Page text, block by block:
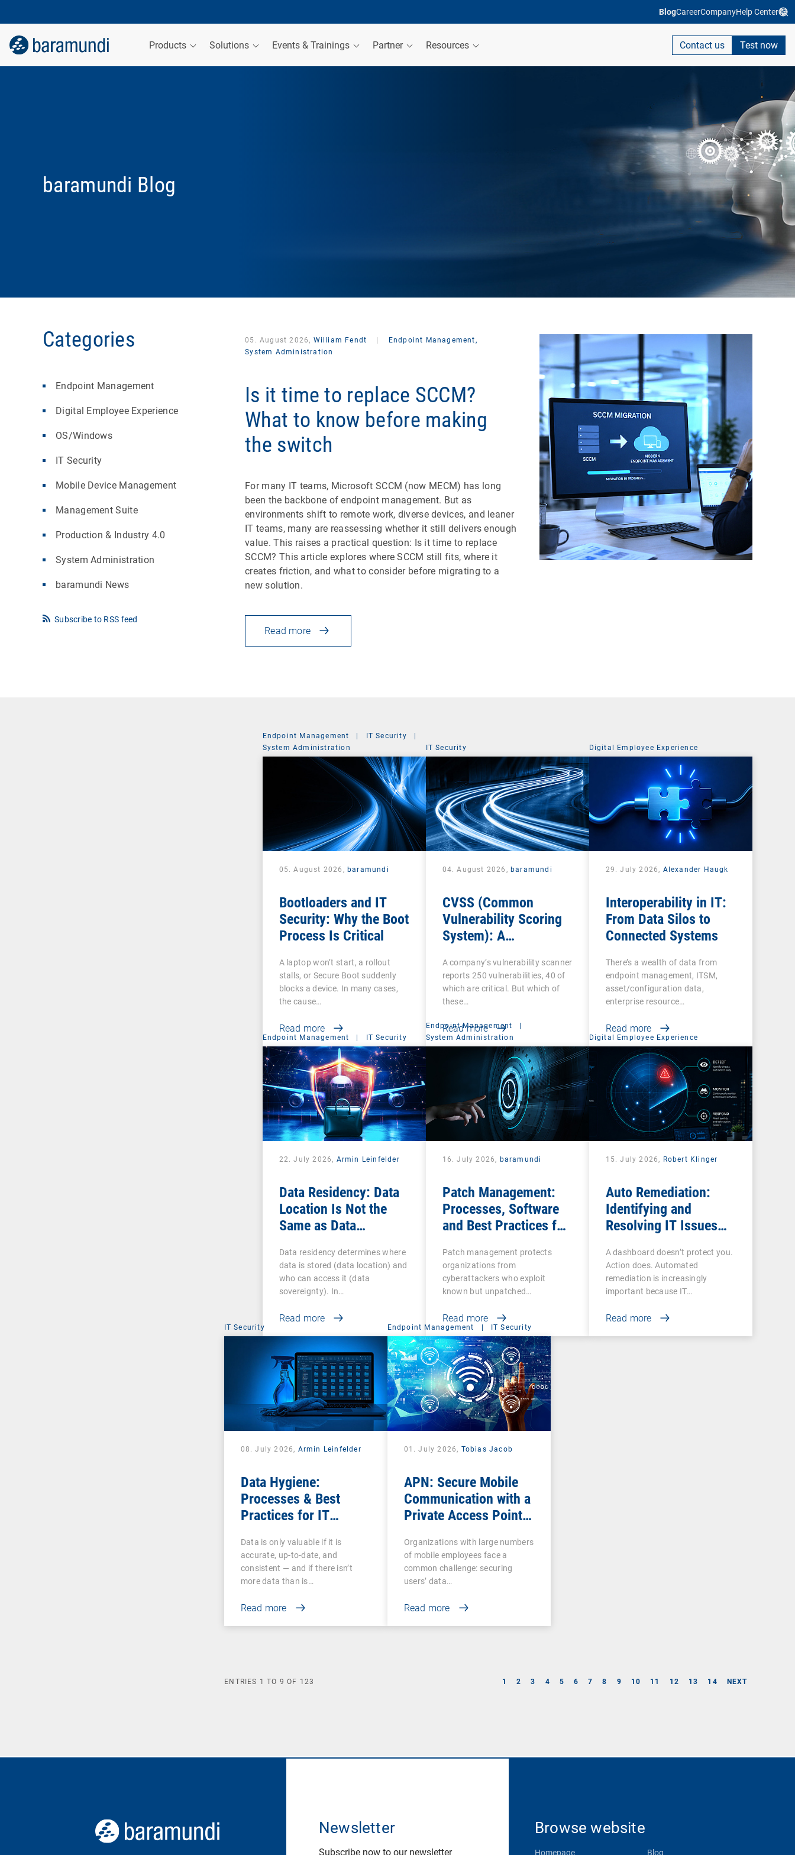
BlogCareerCompanyHelp Center
Products Solutions Events & Trainings Partner Resources Contact us Test now
baramundi Blog
Categories
Endpoint Management
Digital Employee Experience
OS/Windows
IT Security
Mobile Device Management
Management Suite
Production & Industry 4.0
System Administration
baramundi News
Subscribe to RSS feed
05. August 2026, William Fendt
Endpoint Management,
System Administration
Is it time to replace SCCM?
What to know before making
the switch
For many IT teams, Microsoft SCCM (now MECM) has long
been the backbone of endpoint management. But as
environments shift to remote work, diverse devices, and leaner
IT teams, many are reassessing whether it still delivers enough
value. This raises a practical question: Is it time to replace
SCCM? This article explores where SCCM still fits, where it
creates friction, and what to consider before migrating to a
new solution.
Read more
Endpoint Management | IT Security
|
System Administration
05. August 2026, baramundi
Bootloaders and IT
Security: Why the Boot
Process Is Critical
A laptop won’t start, a rollout
stalls, or Secure Boot suddenly
blocks a device. In many cases,
the cause…
Read more
IT Security
04. August 2026, baramundi
CVSS (Common
Vulnerability Scoring
System): A
Vulnerability
Assessment
A company’s vulnerability scanner
reports 250 vulnerabilities, 40 of
which are critical. But which of
these…
Read more
Digital Employee Experience
29. July 2026, Alexander Haugk
Interoperability in IT:
From Data Silos to
Connected Systems
There’s a wealth of data from
endpoint management, ITSM,
asset/configuration data,
enterprise resource…
Read more
Endpoint Management | IT Security
22. July 2026, Armin Leinfelder
Data Residency: Data
Location Is Not the
Same as Data
Data residency determines where
data is stored (data location) and
who can access it (data
sovereignty). In…
Read more
Endpoint Management
|
System Administration
16. July 2026, baramundi
Patch Management:
Processes, Software
and Best Practices for
Patch management protects
organizations from
cyberattackers who exploit
known but unpatched
Read more
Digital Employee Experience
15. July 2026, Robert Klinger
Auto Remediation:
Identifying and
Resolving IT Issues
A dashboard doesn’t protect you.
Action does. Automated
remediation is increasingly
important because IT…
Read more
IT Security
08. July 2026, Armin Leinfelder
Data Hygiene:
Processes & Best
Practices for IT
Data is only valuable if it is
accurate, up-to-date, and
consistent — and if there isn’t
more data than is…
Read more
Endpoint Management | IT Security
01. July 2026, Tobias Jacob
APN: Secure Mobile
Communication with a
Private Access Point
Organizations with large numbers
of mobile employees face a
common challenge: securing
users’ data…
Read more
1 2 3 4 5 6 7 8 9 10 11 12 13 14 NEXT
ENTRIES 1 TO 9 OF 123
Newsletter
Subscribe now to our newsletter
Browse website
Homepage Blog